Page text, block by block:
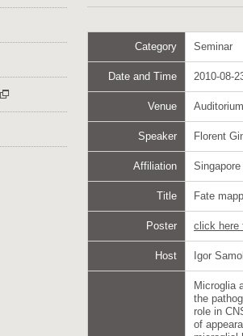
Category Seminar
Date and Time 2010-08-
Venue
Speaker Florent
Affiliation
Title Fate
Poster click here
Host Igor
Microglia
the
role in
of